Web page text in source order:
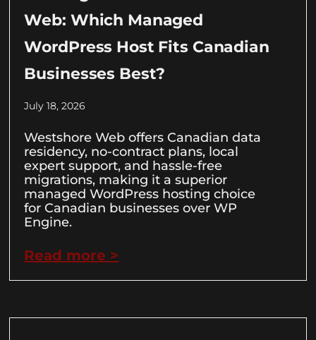
Web: Which Managed
WordPress Host Fits Canadian
Businesses Best?
July 18, 2026
Westshore Web offers Canadian data
residency, no-contract plans, local
expert support, and hassle-free
migrations, making it a superior
managed WordPress hosting choice
for Canadian businesses over WP
Engine.
Read more >